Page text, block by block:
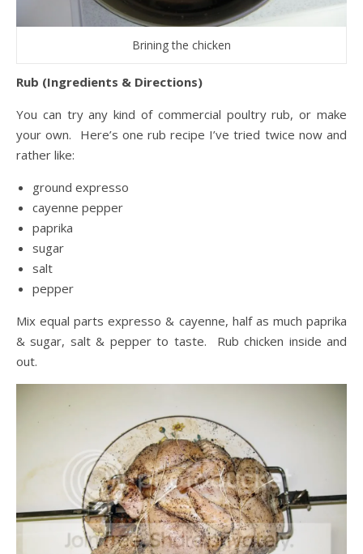
Brining the chicken
Rub (Ingredients & Directions)
You can try any kind of commercial poultry rub, or make
your own. Here’s one rub recipe I’ve tried twice now and
rather like:
ground expresso
cayenne pepper
paprika
sugar
salt
pepper
Mix equal parts expresso & cayenne, half as much paprika
& sugar, salt & pepper to taste. Rub chicken inside and
out.